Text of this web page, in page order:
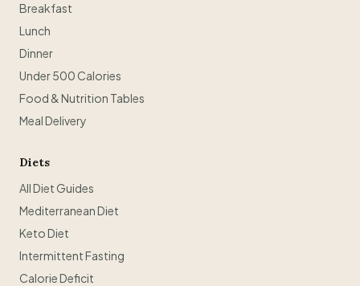
Breakfast
Lunch
Dinner
Under 500 Calories
Food & Nutrition Tables
Meal Delivery
Diets
All Diet Guides
Mediterranean Diet
Keto Diet
Intermittent Fasting
Calorie Deficit